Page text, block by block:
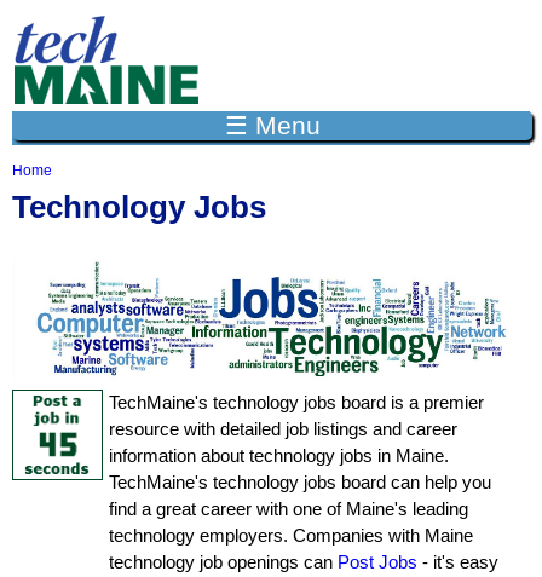
☰ Menu
Y
o
e
Home
Technology Jobs
TechMaine's technology jobs board is a premier
resource with detailed job listings and career
information about technology jobs in Maine.
TechMaine's technology jobs board can help you
find a great career with one of Maine's leading
technology employers. Companies with Maine
technology job openings can Post Jobs - it's easy